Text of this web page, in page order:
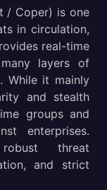
/ Coper) is one
in circulation,
real-time
layers of
While it mainly
and stealth
groups and
enterprises.
threat
and strict